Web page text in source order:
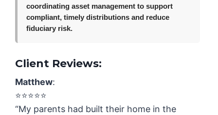
coordinating asset management to support
compliant, timely distributions and reduce
fiduciary risk.
Client Reviews:
Matthew:
⭐️⭐️⭐️⭐️⭐️
“My parents had built their home in the